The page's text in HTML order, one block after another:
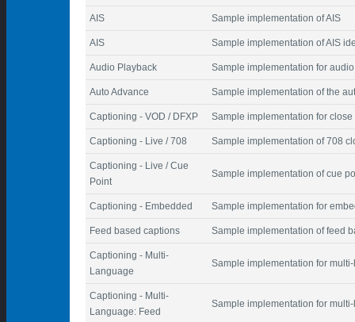
AIS Sample implementation of AIS
AIS Sample implementation of AIS
Audio Playback Sample implementation for
Auto Advance Sample implementation of the
Captioning - VOD / DFXP Sample implementation for
Captioning - Live / 708 Sample implementation of 708
Captioning - Live / Cue
Point
Sample implementation of cue
Captioning - Embedded Sample implementation for
Feed based captions Sample implementation of feed
Captioning - Multi-
Language
Sample implementation for
Captioning - Multi-
Language: Feed
Sample implementation for